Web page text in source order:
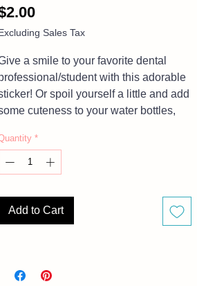
Price
Sales Tax
a smile to your favorite dental
student with this adorable
Or spoil yourself a little and add
cuteness to your water bottles,
of because it's proven that
cuteness make us smile more.
please message me.
settings, there may be slight variations
*
Add to Cart